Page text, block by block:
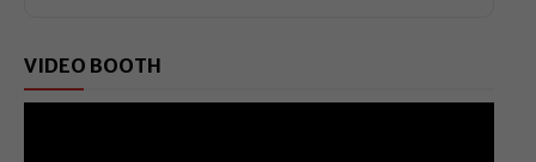
VIDEO BOOTH